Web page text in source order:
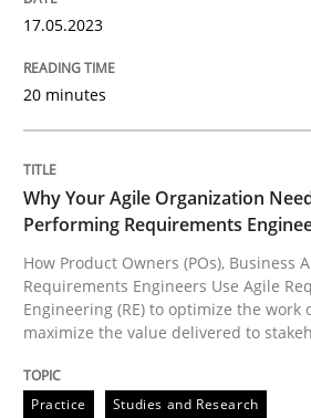
READ ARTICLE
Practice
Why Your Agile
17.05.2023
20 minutes
Why Your Agile Organization
Performing Requirements
How Product Owners (POs), Business
Requirements Engineers Use Agile
Engineering (RE) to optimize the work
maximize the value delivered to
Practice Studies and Research